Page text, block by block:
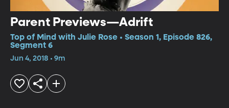
Parent Previews—Adrift
Top of Mind with Julie Rose • Season 1, Episode 826,
Segment 6
Jun 4, 2018 • 9m